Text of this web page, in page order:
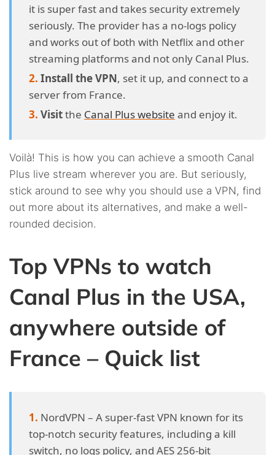
it is super fast and takes security extremely
seriously. The provider has a no-logs policy
and works out of both with Netflix and other
streaming platforms and not only Canal Plus.
Install the VPN, set it up, and connect to a
server from France.
Visitthe Canal Plus website and enjoy it.
Voilà! This is how you can achieve a smooth Canal
Plus live stream wherever you are. But seriously,
stick around to see why you should use a VPN, find
out more about its alternatives, and make a well-
rounded decision.
Top VPNs to watch
Canal Plus in the USA,
anywhere outside of
France – Quick list
NordVPN – A super-fast VPN known for its
top-notch security features, including a kill
switch, no logs policy, and AES 256-bit